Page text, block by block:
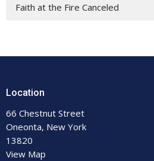
Faith at the Fire Canceled
Location
66 Chestnut Street
Oneonta, New York
13820
View Map